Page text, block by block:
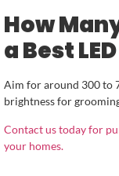
How
a Best
Aim for around 300 to
brightness for
Contact us today for
your homes.